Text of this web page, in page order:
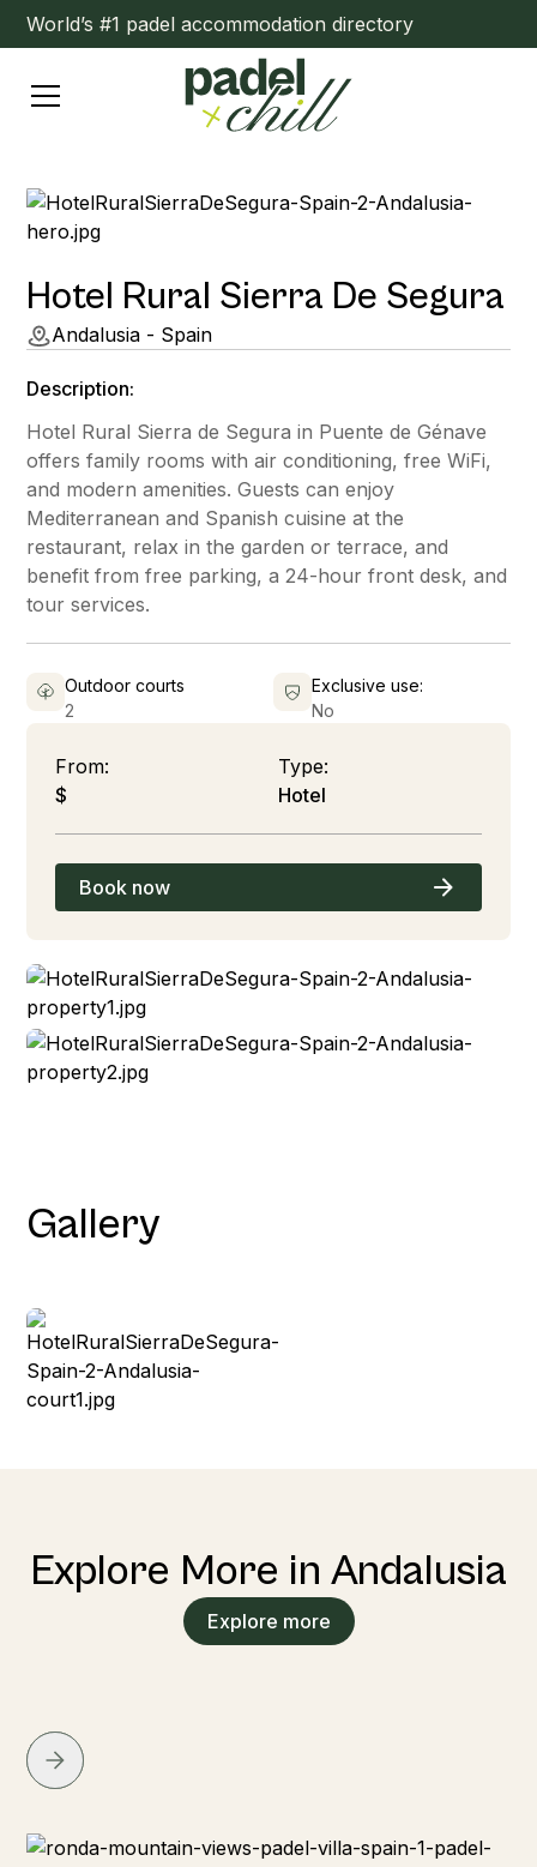
World’s #1 padel accommodation directory
Hotel Rural Sierra De Segura
Andalusia - Spain
Description:
Hotel Rural Sierra de Segura in Puente de Génave
offers family rooms with air conditioning, free WiFi,
and modern amenities. Guests can enjoy
Mediterranean and Spanish cuisine at the
restaurant, relax in the garden or terrace, and
benefit from free parking, a 24-hour front desk, and
tour services.
Outdoor courts
2
Exclusive use:
No
From:
$
Type:
Hotel
Book now
Gallery
Explore More in Andalusia
Explore more